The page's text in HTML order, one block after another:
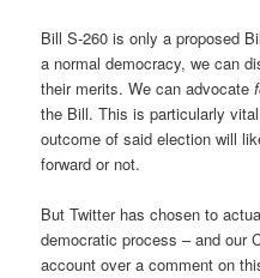
Bill S-260 is only a proposed
a normal democracy, we can
their merits. We can advocate
the Bill. This is particularly
outcome of said election will
forward or not.
But Twitter has chosen to
democratic process – and our
account over a comment on